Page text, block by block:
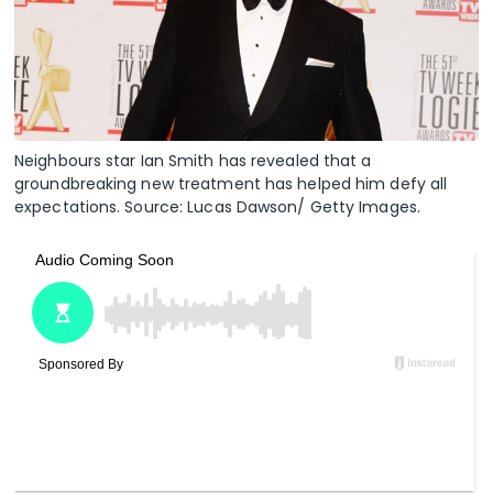
Neighbours star Ian Smith has revealed that a
groundbreaking new treatment has helped him defy all
expectations. Source: Lucas Dawson/ Getty Images.